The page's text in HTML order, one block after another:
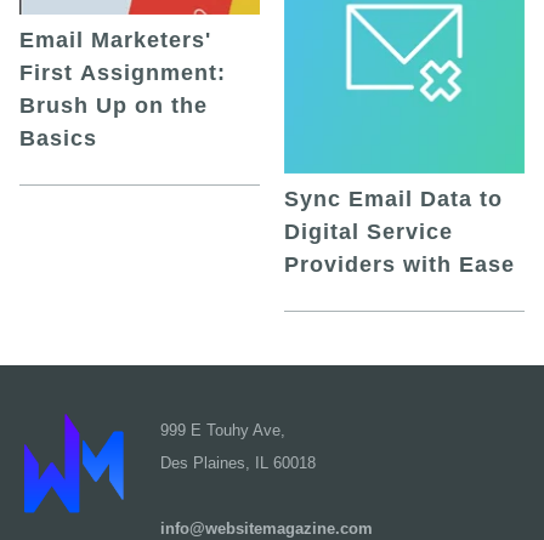
Email Marketers'
First Assignment:
Brush Up on the
Basics
Sync Email Data to
Digital Service
Providers with Ease
999 E Touhy Ave,
Des Plaines, IL 60018
info@websitemagazine.com